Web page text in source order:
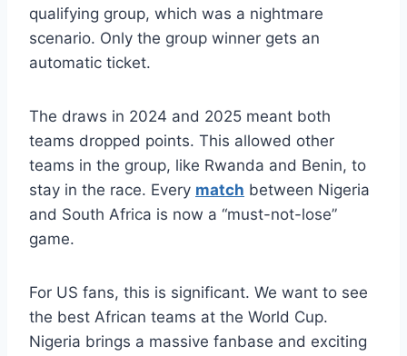
qualifying group, which was a nightmare
scenario. Only the group winner gets an
automatic ticket.
The draws in 2024 and 2025 meant both
teams dropped points. This allowed other
teams in the group, like Rwanda and Benin, to
stay in the race. Every match between Nigeria
and South Africa is now a “must-not-lose”
game.
For US fans, this is significant. We want to see
the best African teams at the World Cup.
Nigeria brings a massive fanbase and exciting